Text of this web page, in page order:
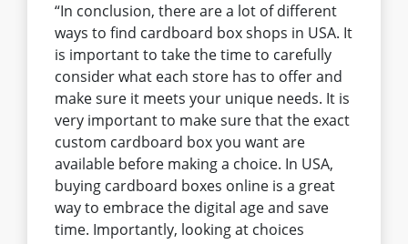
“In conclusion, there are a lot of different
ways to find cardboard box shops in USA. It
is important to take the time to carefully
consider what each store has to offer and
make sure it meets your unique needs. It is
very important to make sure that the exact
custom cardboard box you want are
available before making a choice. In USA,
buying cardboard boxes online is a great
way to embrace the digital age and save
time. Importantly, looking at choices